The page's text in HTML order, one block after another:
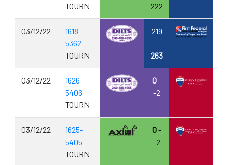
TOURN
222
03/12/22
1618-
5362
TOURN
219
-
263
03/12/22
1626-
5406
TOURN
0-
-2
03/12/22
1625-
5405
TOURN
0-
-2